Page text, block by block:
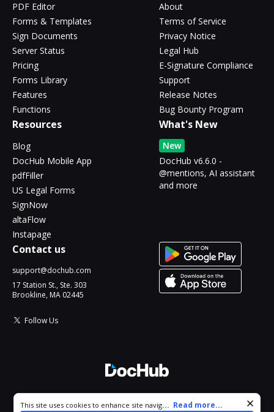
PDF Editor
Forms & Templates
Sign Documents
Server Status
Pricing
Forms Library
Features
Functions
About
Terms of Service
Privacy Notice
Legal Hub
E-Signature Compliance
Support
Release Notes
Bug Bounty Program
Resources
Blog
DocHub Mobile App
pdfFiller
US Legal Forms
SignNow
altaFlow
Instapage
What's New
New
DocHub v6.6.0 -
@mentions, AI assistant
and more
Contact us
support@dochub.com
17 Station St., Ste. 303
Brookline, MA 02445
Follow Us
All Rights Reserved.
Cookie consent notice
This site uses cookies to enhance site navigation and personalize
... Read more...